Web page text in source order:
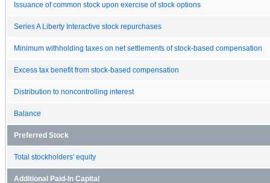
Issuance of common stock upon exercise of stock options
Series A Liberty Interactive stock repurchases
Minimum withholding taxes on net settlements of stock-based compensation
Excess tax benefit from stock-based compensation
Distribution to noncontrolling interest
Balance
Preferred Stock
Total stockholders' equity
Additional Paid-In Capital